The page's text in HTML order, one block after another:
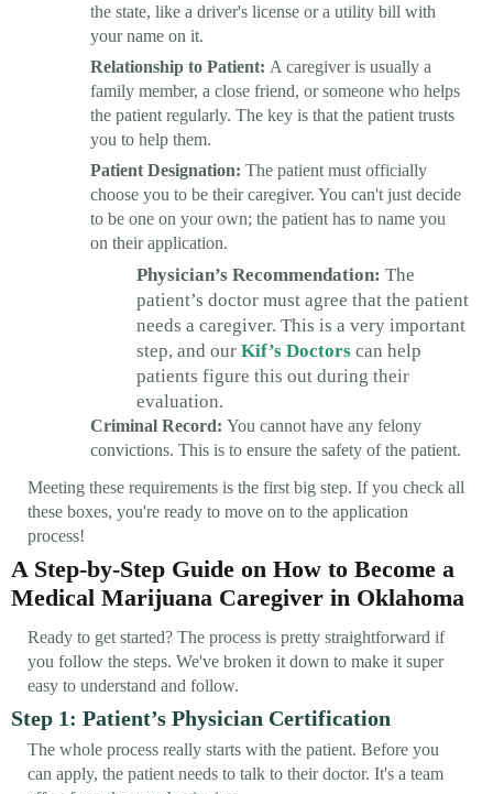
the state, like a driver's license or a utility bill with
your name on it.
Relationship to Patient: A caregiver is usually a
family member, a close friend, or someone who helps
the patient regularly. The key is that the patient trusts
you to help them.
Patient Designation: The patient must officially
choose you to be their caregiver. You can't just decide
to be one on your own; the patient has to name you
on their application.
Physician’s Recommendation: The
patient’s doctor must agree that the patient
needs a caregiver. This is a very important
step, and our Kif’s Doctors can help
patients figure this out during their
evaluation.
Criminal Record: You cannot have any felony
convictions. This is to ensure the safety of the patient.
Meeting these requirements is the first big step. If you check all
these boxes, you're ready to move on to the application
process!
A Step-by-Step Guide on How to Become a
Medical Marijuana Caregiver in Oklahoma
Ready to get started? The process is pretty straightforward if
you follow the steps. We've broken it down to make it super
easy to understand and follow.
Step 1: Patient’s Physician Certification
The whole process really starts with the patient. Before you
can apply, the patient needs to talk to their doctor. It's a team